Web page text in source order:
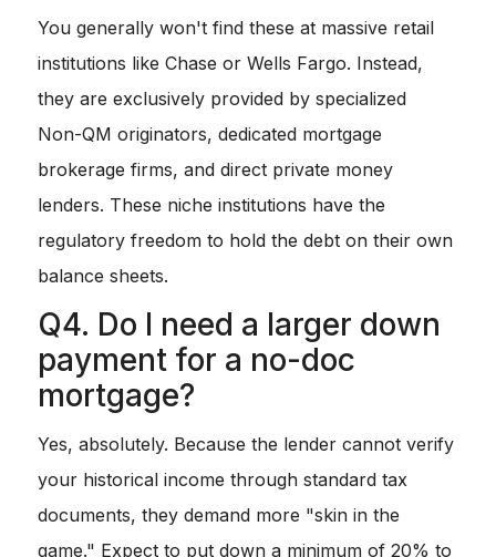
You generally won't find these at massive retail
institutions like Chase or Wells Fargo. Instead,
they are exclusively provided by specialized
Non-QM originators, dedicated mortgage
brokerage firms, and direct private money
lenders. These niche institutions have the
regulatory freedom to hold the debt on their own
balance sheets.
Q4. Do I need a larger down
payment for a no-doc
mortgage?
Yes, absolutely. Because the lender cannot verify
your historical income through standard tax
documents, they demand more "skin in the
game." Expect to put down a minimum of 20% to